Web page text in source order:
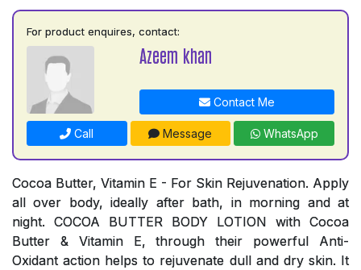
For product enquires, contact:
Azeem khan
Contact Me
Call Message WhatsApp
Cocoa Butter, Vitamin E - For Skin Rejuvenation. Apply
all over body, ideally after bath, in morning and at
night. COCOA BUTTER BODY LOTION with Cocoa
Butter & Vitamin E, through their powerful Anti-
Oxidant action helps to rejuvenate dull and dry skin. It